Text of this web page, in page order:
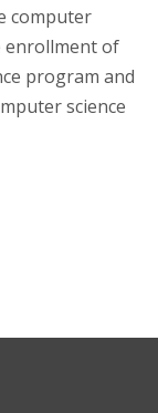
computer
enrollment of
program and
science